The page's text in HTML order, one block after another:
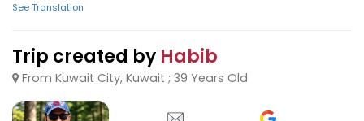
See Translation
Trip created by Habib
From Kuwait City, Kuwait ; 39 Years Old